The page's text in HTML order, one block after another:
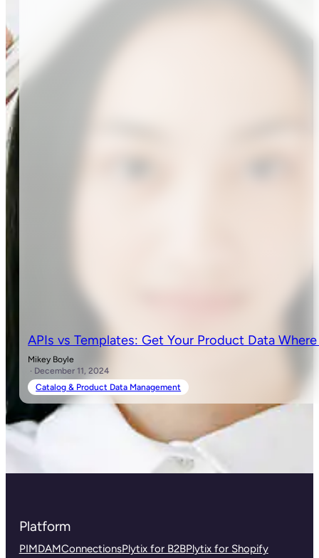
APIs vs Templates: Get Your Product Data
Mikey Boyle
· December 11, 2024
Catalog & Product Data Management
Platform
PIMDAMConnectionsPlytix for B2BPlytix for Shopify